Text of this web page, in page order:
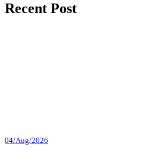
Recent Post
04/Aug/2026